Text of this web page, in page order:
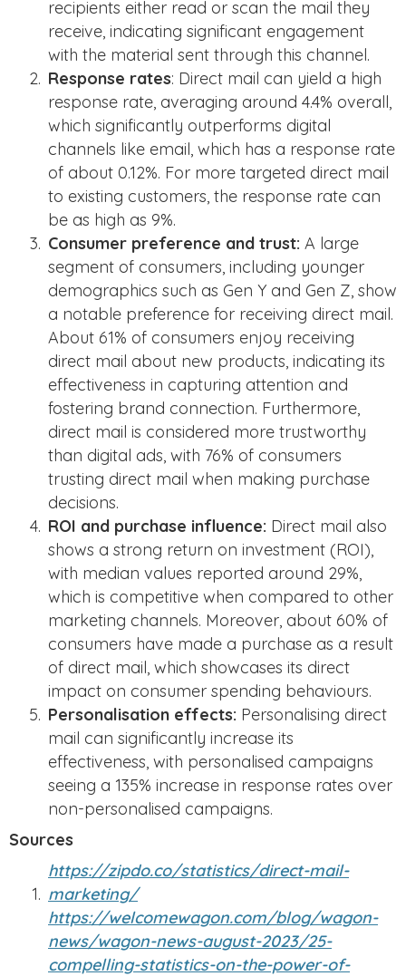
recipients either read or scan the mail they
receive, indicating significant engagement
with the material sent through this channel​​.
Response rates: Direct mail can yield a high
response rate, averaging around 4.4% overall,
which significantly outperforms digital
channels like email, which has a response rate
of about 0.12%​​. For more targeted direct mail
to existing customers, the response rate can
be as high as 9%.
Consumer preference and trust: A large
segment of consumers, including younger
demographics such as Gen Y and Gen Z, show
a notable preference for receiving direct mail.
About 61% of consumers enjoy receiving
direct mail about new products, indicating its
effectiveness in capturing attention and
fostering brand connection​​. Furthermore,
direct mail is considered more trustworthy
than digital ads, with 76% of consumers
trusting direct mail when making purchase
decisions​​.
ROI and purchase influence: Direct mail also
shows a strong return on investment (ROI),
with median values reported around 29%,
which is competitive when compared to other
marketing channels​​. Moreover, about 60% of
consumers have made a purchase as a result
of direct mail, which showcases its direct
impact on consumer spending behaviours​​.
Personalisation effects: Personalising direct
mail can significantly increase its
effectiveness, with personalised campaigns
seeing a 135% increase in response rates over
non-personalised campaigns​​.
Sources
https://zipdo.co/statistics/direct-mail-
marketing/
https://welcomewagon.com/blog/wagon-
news/wagon-news-august-2023/25-
compelling-statistics-on-the-power-of-